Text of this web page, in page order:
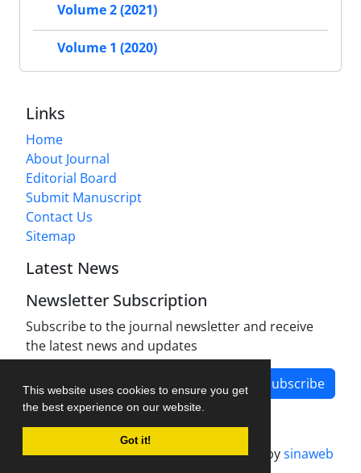
This website uses cookies to ensure you get
the best experience on our website.
Got it!
Volume 2 (2021)
Volume 1 (2020)
Links
Home
About Journal
Editorial Board
Submit Manuscript
Contact Us
Sitemap
Latest News
Newsletter Subscription
Subscribe to the journal newsletter and receive
the latest news and updates
Subscribe
Journal management system.designed bysinaweb